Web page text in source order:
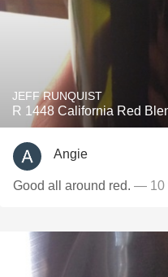
JEFF RUNQUIST
R 1448 California Red
Angie
Good all around red. — 10